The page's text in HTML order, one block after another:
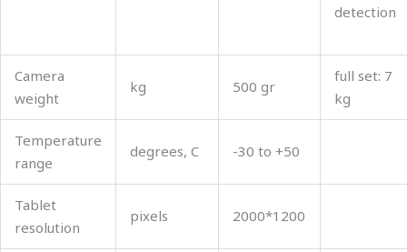
detection
Camera
weight
kg 500 gr
full set: 7
kg
Temperature
range
degrees, C -30 to +50
Tablet
resolution
pixels 2000*1200